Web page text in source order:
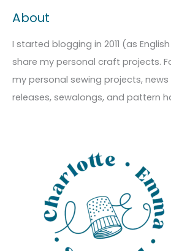
r
c
h
f
o
About
I started blogging in 2011 (as
share my personal craft projects.
my personal sewing projects,
releases, sewalongs, and pattern
h
e